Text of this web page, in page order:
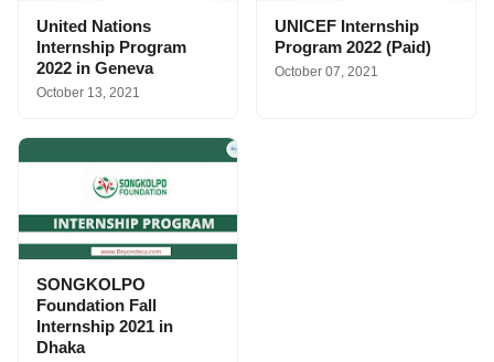
United Nations
Internship Program
2022 in Geneva
October 13, 2021
UNICEF Internship
Program 2022 (Paid)
October 07, 2021
SONGKOLPO
Foundation Fall
Internship 2021 in
Dhaka